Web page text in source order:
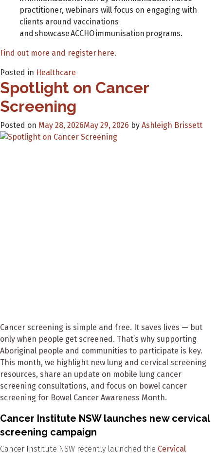
practitioner, webinars will focus on engaging with
clients around vaccinations
and showcase ACCHO immunisation programs.
Find out more and register here.
Posted in Healthcare
Spotlight on Cancer
Screening
Posted on May 28, 2026May 29, 2026 by Ashleigh Brissett
Cancer screening is simple and free. It saves lives — but
only when people get screened. That’s why supporting
Aboriginal people and communities to participate is key.
This month, we highlight new lung and cervical screening
resources, share an update on mobile lung cancer
screening consultations, and focus on bowel cancer
screening for Bowel Cancer Awareness Month.
Cancer Institute NSW launches new cervical
screening campaign
Cancer Institute NSW recently launched the Cervical